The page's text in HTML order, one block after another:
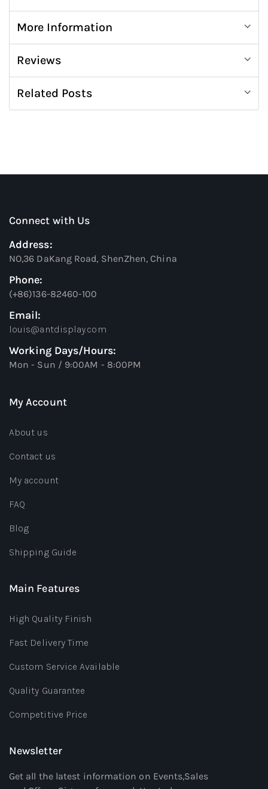
More Information
Reviews
Related Posts
Connect with Us
Address:
NO,36 DaKang Road, ShenZhen, China
Phone:
(+86)136-82460-100
Email:
louis@antdisplay.com
Working Days/Hours:
Mon - Sun / 9:00AM - 8:00PM
My Account
About us
Contact us
My account
FAQ
Blog
Shipping Guide
Main Features
High Quality Finish
Fast Delivery Time
Custom Service Available
Quality Guarantee
Competitive Price
Newsletter
Get all the latest information on Events,Sales